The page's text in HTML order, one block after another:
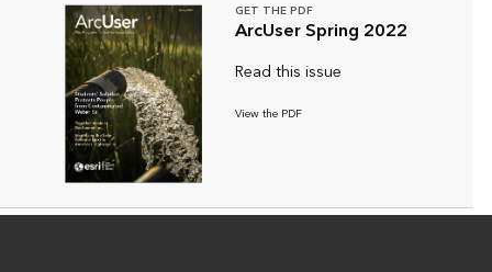
GET THE PDF
ArcUser Spring 2022
Read this issue
View the PDF